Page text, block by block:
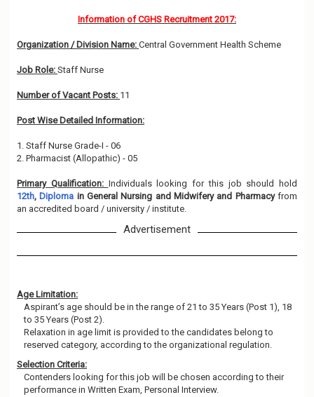
Information of CGHS Recruitment 2017:
Organization / Division Name: Central Government Health Scheme
Job Role: Staff Nurse
Number of Vacant Posts: 11
Post Wise Detailed Information:
1. Staff Nurse Grade-I - 06
2. Pharmacist (Allopathic) - 05
Primary Qualification: Individuals looking for this job should hold
12th, Diploma in General Nursing and Midwifery and Pharmacyfrom
an accredited board / university / institute.
Advertisement
Age Limitation:
Aspirant’s age should be in the range of 21 to 35 Years (Post 1), 18
to 35 Years (Post 2).
Relaxation in age limit is provided to the candidates belong to
reserved category, according to the organizational regulation.
Selection Criteria:
Contenders looking for this job will be chosen according to their
performance in Written Exam, Personal Interview.